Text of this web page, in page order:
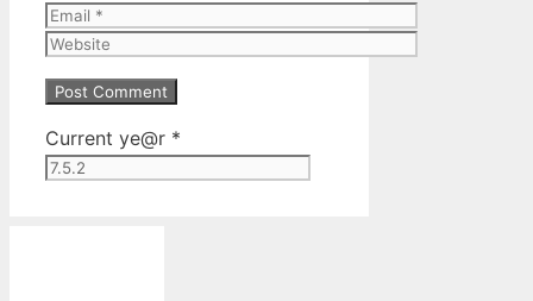
Email
Website
Current ye@r *